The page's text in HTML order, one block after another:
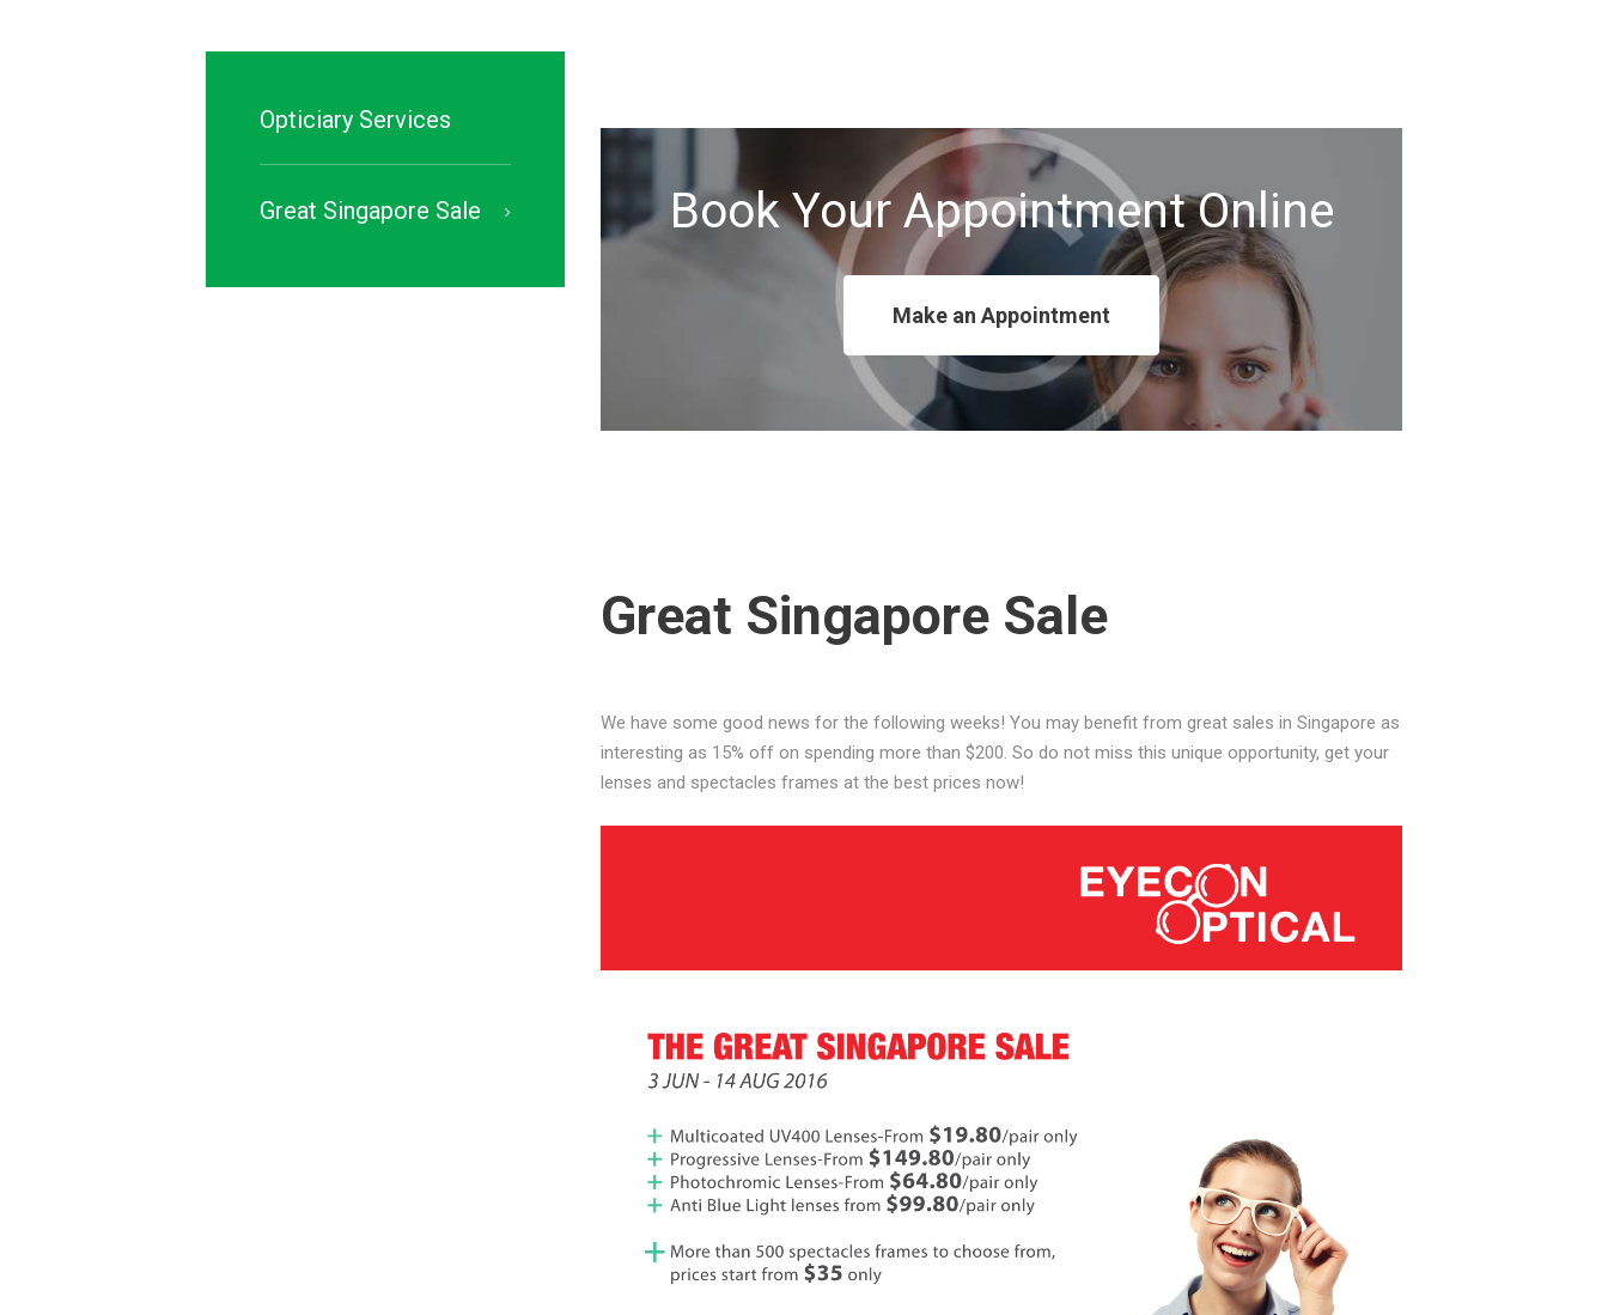
Book Your Appointment Online
Make an Appointment
Great Singapore Sale
We have some good news for the following weeks! You may benefit from great sales in Singapore as
interesting as 15% off on spending more than $200. So do not miss this unique opportunity, get your
lenses and spectacles frames at the best prices now!
Opticiary Services
Great Singapore Sale